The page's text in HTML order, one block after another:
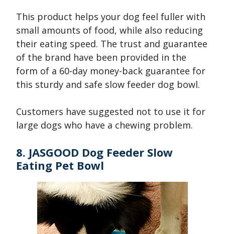
This product helps your dog feel fuller with
small amounts of food, while also reducing
their eating speed. The trust and guarantee
of the brand have been provided in the
form of a 60-day money-back guarantee for
this sturdy and safe slow feeder dog bowl.
Customers have suggested not to use it for
large dogs who have a chewing problem.
8. JASGOOD Dog Feeder Slow
Eating Pet Bowl